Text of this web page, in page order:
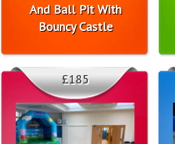
And Ball Pit With
Bouncy Castle
£185